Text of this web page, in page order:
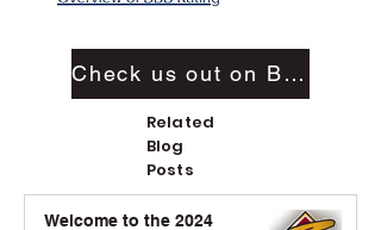
Check us out on BBB
Related
Blog
Posts
Welcome to the 2024